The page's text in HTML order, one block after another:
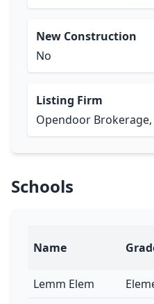
New Construction
No
Listing Firm
Opendoor Brokerage,
Schools
Name
Lemm Elem